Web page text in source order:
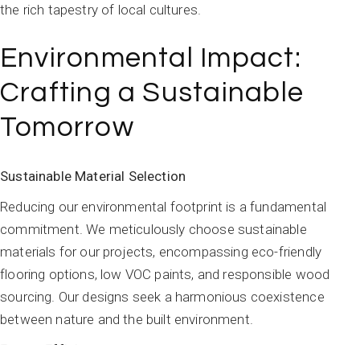
the rich tapestry of local cultures.
Environmental Impact:
Crafting a Sustainable
Tomorrow
Sustainable Material Selection
Reducing our environmental footprint is a fundamental
commitment. We meticulously choose sustainable
materials for our projects, encompassing eco-friendly
flooring options, low VOC paints, and responsible wood
sourcing. Our designs seek a harmonious coexistence
between nature and the built environment.